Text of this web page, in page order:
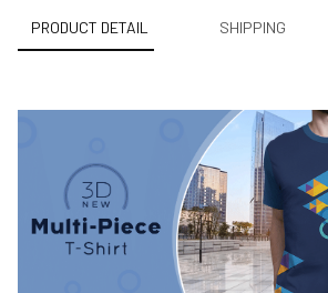
PRODUCT DETAIL SHIPPING